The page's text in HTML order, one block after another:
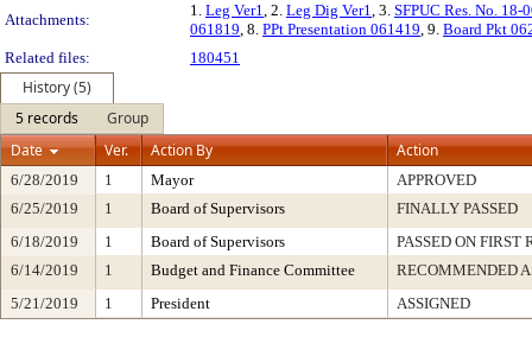
Attachments:
1. Leg Ver1, 2. Leg Dig Ver1, 3. SFPUC Res. No. 18-
061819, 8. PPt Presentation 061419, 9. Board Pkt
Related files:
180451
History (5)
5 records
Group
Date
Ver. Action By Action
6/28/2019 1 Mayor
APPROVED
6/25/2019
1 Board of Supervisors
FINALLY PASSED
6/18/2019
1 Board of Supervisors
PASSED ON FIRST
6/14/2019
1 Budget and Finance Committee
RECOMMENDED
5/21/2019
1 President ASSIGNED